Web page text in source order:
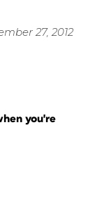
27, 2012
you're